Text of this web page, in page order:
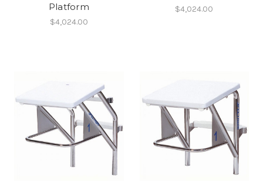
Platform
$4,024.00
$4,024.00